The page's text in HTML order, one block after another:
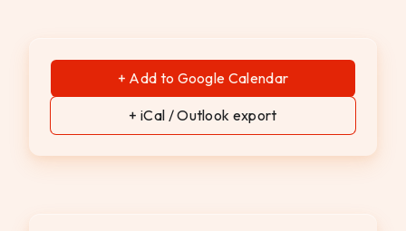
+ Add to Google Calendar
+ iCal / Outlook export